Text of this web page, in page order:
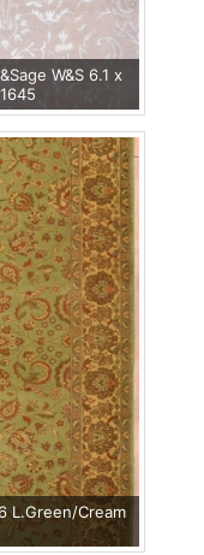
W&S 6.1 x
L.Green/Cream